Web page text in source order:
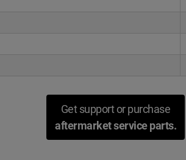
Get support or purchase
aftermarket service parts.